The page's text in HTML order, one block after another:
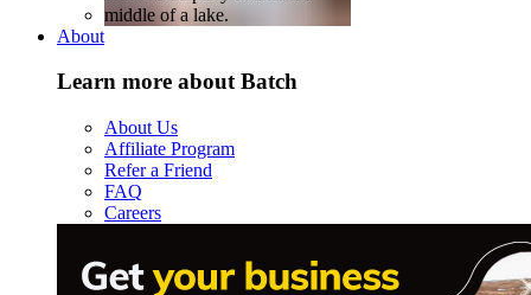
About
Learn more about Batch
About Us
Affiliate Program
Refer a Friend
FAQ
Careers